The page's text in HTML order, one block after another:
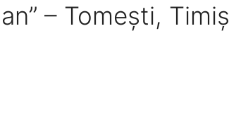
– Tomești, Timiș